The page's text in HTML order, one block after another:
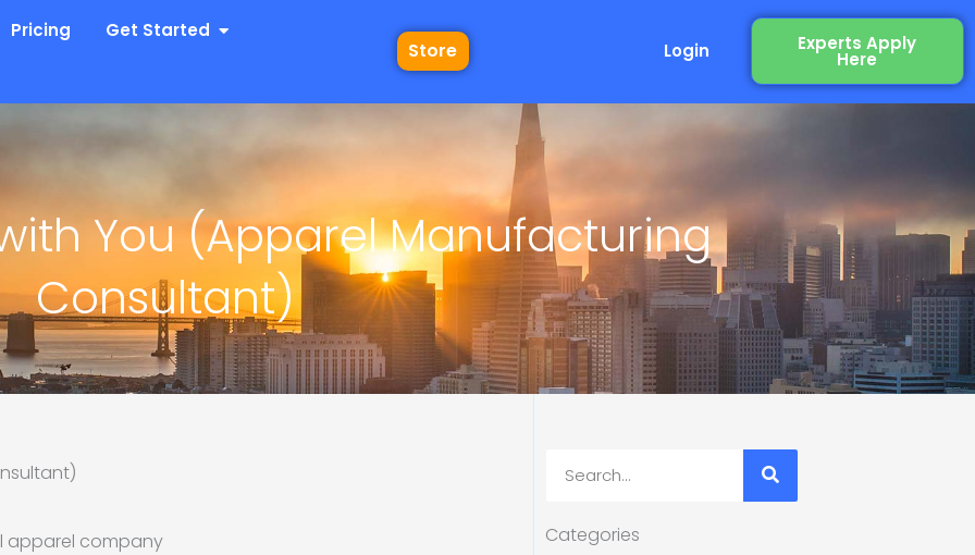
Industries
Pricing Get Started Open Get Started
Store Login Experts Apply
Here
You (Apparel Manufacturing
Consultant)
apparel company
Categories